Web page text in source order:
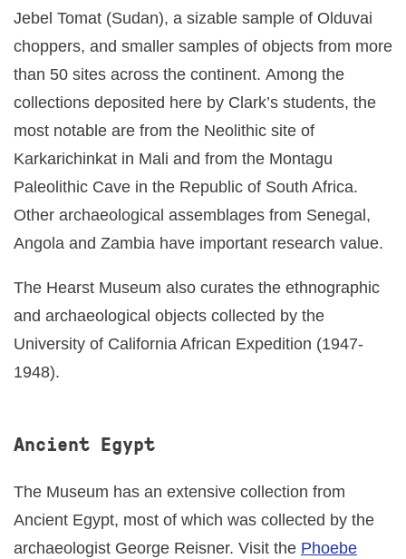
Jebel Tomat (Sudan), a sizable sample of Olduvai
choppers, and smaller samples of objects from more
than 50 sites across the continent. Among the
collections deposited here by Clark’s students, the
most notable are from the Neolithic site of
Karkarichinkat in Mali and from the Montagu
Paleolithic Cave in the Republic of South Africa.
Other archaeological assemblages from Senegal,
Angola and Zambia have important research value.
The Hearst Museum also curates the ethnographic
and archaeological objects collected by the
University of California African Expedition (1947-
1948).
Ancient Egypt
The Museum has an extensive collection from
Ancient Egypt, most of which was collected by the
archaeologist George Reisner. Visit the Phoebe